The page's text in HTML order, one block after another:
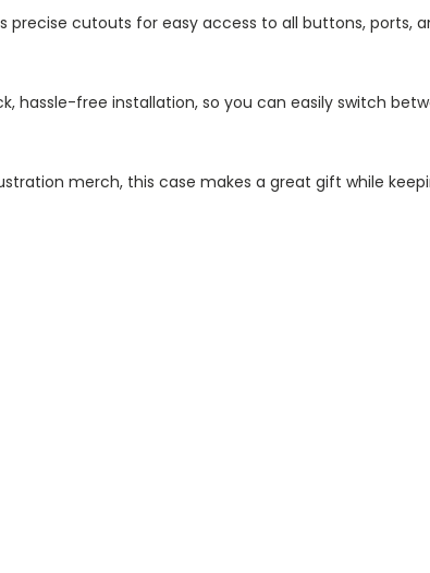
precise cutouts for easy access to all buttons, ports,
hassle-free installation, so you can easily switch
merch, this case makes a great gift while